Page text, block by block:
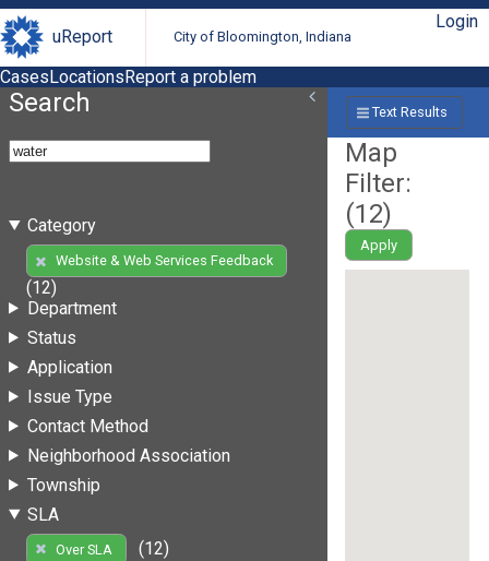
uReport City of Bloomington, Indiana
Login
CasesLocationsReport a problem
Search
Category
Website & Web Services Feedback
(12)
Department
Status
Application
Issue Type
Contact Method
Neighborhood Association
Township
SLA
Over SLA
(12)
Text Results
Map
Filter:
(12)
Apply